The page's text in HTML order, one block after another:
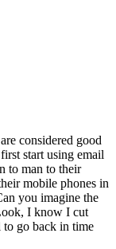
considered good
start using email
to man to their
mobile phones in
you imagine the
I know I cut
go back in time